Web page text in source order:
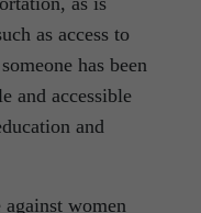
as access to
has been
and accessible
and
women